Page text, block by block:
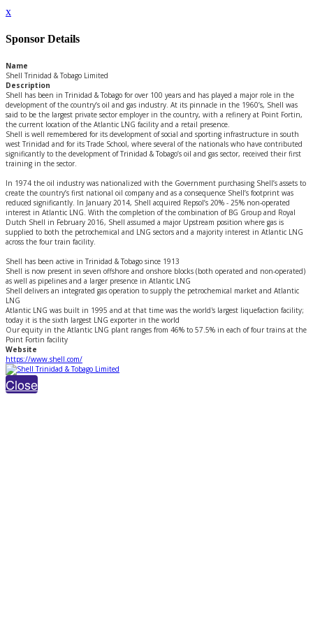
x
Sponsor Details
Name
Shell Trinidad & Tobago Limited
Description
Shell has been in Trinidad & Tobago for over 100 years and has played a major role in the
development of the country’s oil and gas industry. At its pinnacle in the 1960’s, Shell was
said to be the largest private sector employer in the country, with a refinery at Point Fortin,
the current location of the Atlantic LNG facility and a retail presence.
Shell is well remembered for its development of social and sporting infrastructure in south
west Trinidad and for its Trade School, where several of the nationals who have contributed
significantly to the development of Trinidad & Tobago’s oil and gas sector, received their first
training in the sector.
In 1974 the oil industry was nationalized with the Government purchasing Shell’s assets to
create the country’s first national oil company and as a consequence Shell’s footprint was
reduced significantly. In January 2014, Shell acquired Repsol’s 20% - 25% non-operated
interest in Atlantic LNG. With the completion of the combination of BG Group and Royal
Dutch Shell in February 2016, Shell assumed a major Upstream position where gas is
supplied to both the petrochemical and LNG sectors and a majority interest in Atlantic LNG
across the four train facility.
Shell has been active in Trinidad & Tobago since 1913
Shell is now present in seven offshore and onshore blocks (both operated and non-operated)
as well as pipelines and a larger presence in Atlantic LNG
Shell delivers an integrated gas operation to supply the petrochemical market and Atlantic
LNG
Atlantic LNG was built in 1995 and at that time was the world's largest liquefaction facility;
today it is the sixth largest LNG exporter in the world
Our equity in the Atlantic LNG plant ranges from 46% to 57.5% in each of four trains at the
Point Fortin facility
Website
https://www.shell.com/
Close